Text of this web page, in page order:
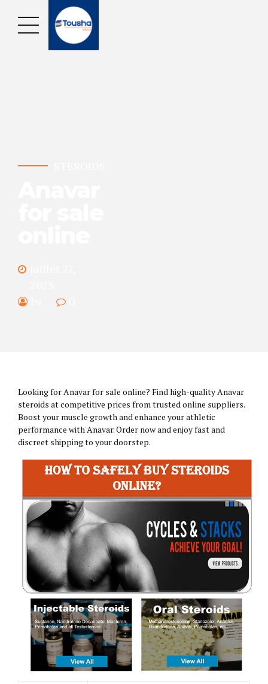
Looking for Anavar for sale online? Find high-quality Anavar
steroids at competitive prices from trusted online suppliers.
Boost your muscle growth and enhance your athletic
performance with Anavar. Order now and enjoy fast and
discreet shipping to your doorstep.